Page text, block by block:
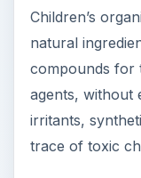
Children’s
natural
compounds for
agents, without
irritants,
trace of toxic